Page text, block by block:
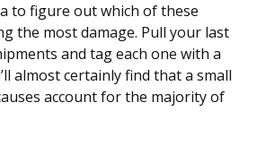
to figure out which of these
the most damage. Pull your last
and tag each one with a
almost certainly find that a small
account for the majority of